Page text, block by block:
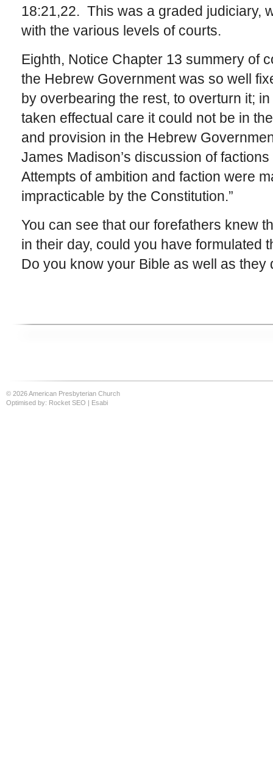
18:21,22. This was a graded judiciary,
with the various levels of courts.
Eighth, Notice Chapter 13 summery of
the Hebrew Government was so well
by overbearing the rest, to overturn it;
taken effectual care it could not be in
and provision in the Hebrew
James Madison’s discussion of
Attempts of ambition and faction were
impracticable by the Constitution.”
You can see that our forefathers knew
in their day, could you have formulated
Do you know your Bible as well as they
© 2026 American Presbyterian Church
Optimised by: Rocket SEO | Esabi